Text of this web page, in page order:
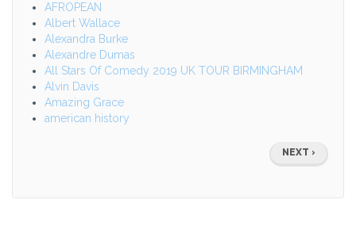
AFROPEAN
Albert Wallace
Alexandra Burke
Alexandre Dumas
All Stars Of Comedy 2019 UK TOUR BIRMINGHAM
Alvin Davis
Amazing Grace
american history
NEXT
PAGE
NEXT ›